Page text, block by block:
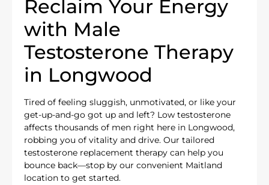
Reclaim Your Energy
with Male
Testosterone Therapy
in Longwood
Tired of feeling sluggish, unmotivated, or like your
get-up-and-go got up and left? Low testosterone
affects thousands of men right here in Longwood,
robbing you of vitality and drive. Our tailored
testosterone replacement therapy can help you
bounce back—stop by our convenient Maitland
location to get started.